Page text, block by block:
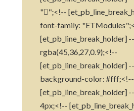
"";<!--
font-family:
[et_pb_line_break_holder]
rgba(45,36,27,0.9);<!--
[et_pb_line_break_holder]
background-color: #fff;<!--
[et_pb_line_break_holder]
4px;<!--